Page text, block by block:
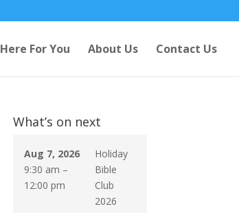
Here For You About Us Contact Us
What’s on next
Aug 7, 2026
9:30 am –
12:00 pm
Holiday
Bible
Club
2026